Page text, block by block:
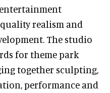
realism and
The studio
for theme park
together sculpting,
performance and